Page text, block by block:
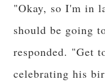
"Okay, so I'm in
should be going
responded. "Get
celebrating his